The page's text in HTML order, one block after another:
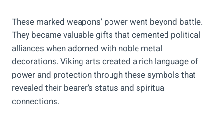
These marked weapons’ power went beyond battle.
They became valuable gifts that cemented political
alliances when adorned with noble metal
decorations. Viking arts created a rich language of
power and protection through these symbols that
revealed their bearer’s status and spiritual
connections.